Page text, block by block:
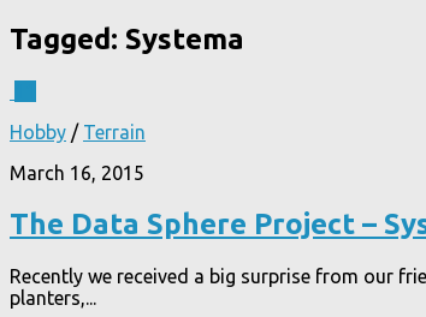
Tagged: Systema
Hobby / Terrain
March 16, 2015
The Data Sphere Project –
Recently we received a big surprise from our
planters,...